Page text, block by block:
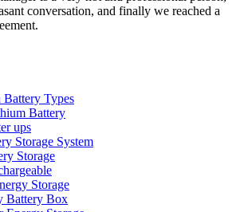
conversation, and finally we reached a
Types
Battery
ups
Storage System
Storage
Storage
Battery Box